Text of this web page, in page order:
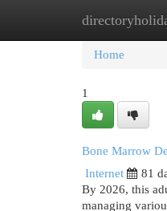
Home
Home
1
Bone Marrow
Internet
81
By 2026, this
managing